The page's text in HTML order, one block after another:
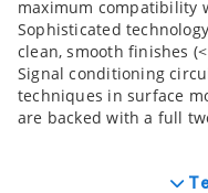
maximum compatibility
Sophisticated
clean, smooth finishes
Signal conditioning
techniques in surface
are backed with a full